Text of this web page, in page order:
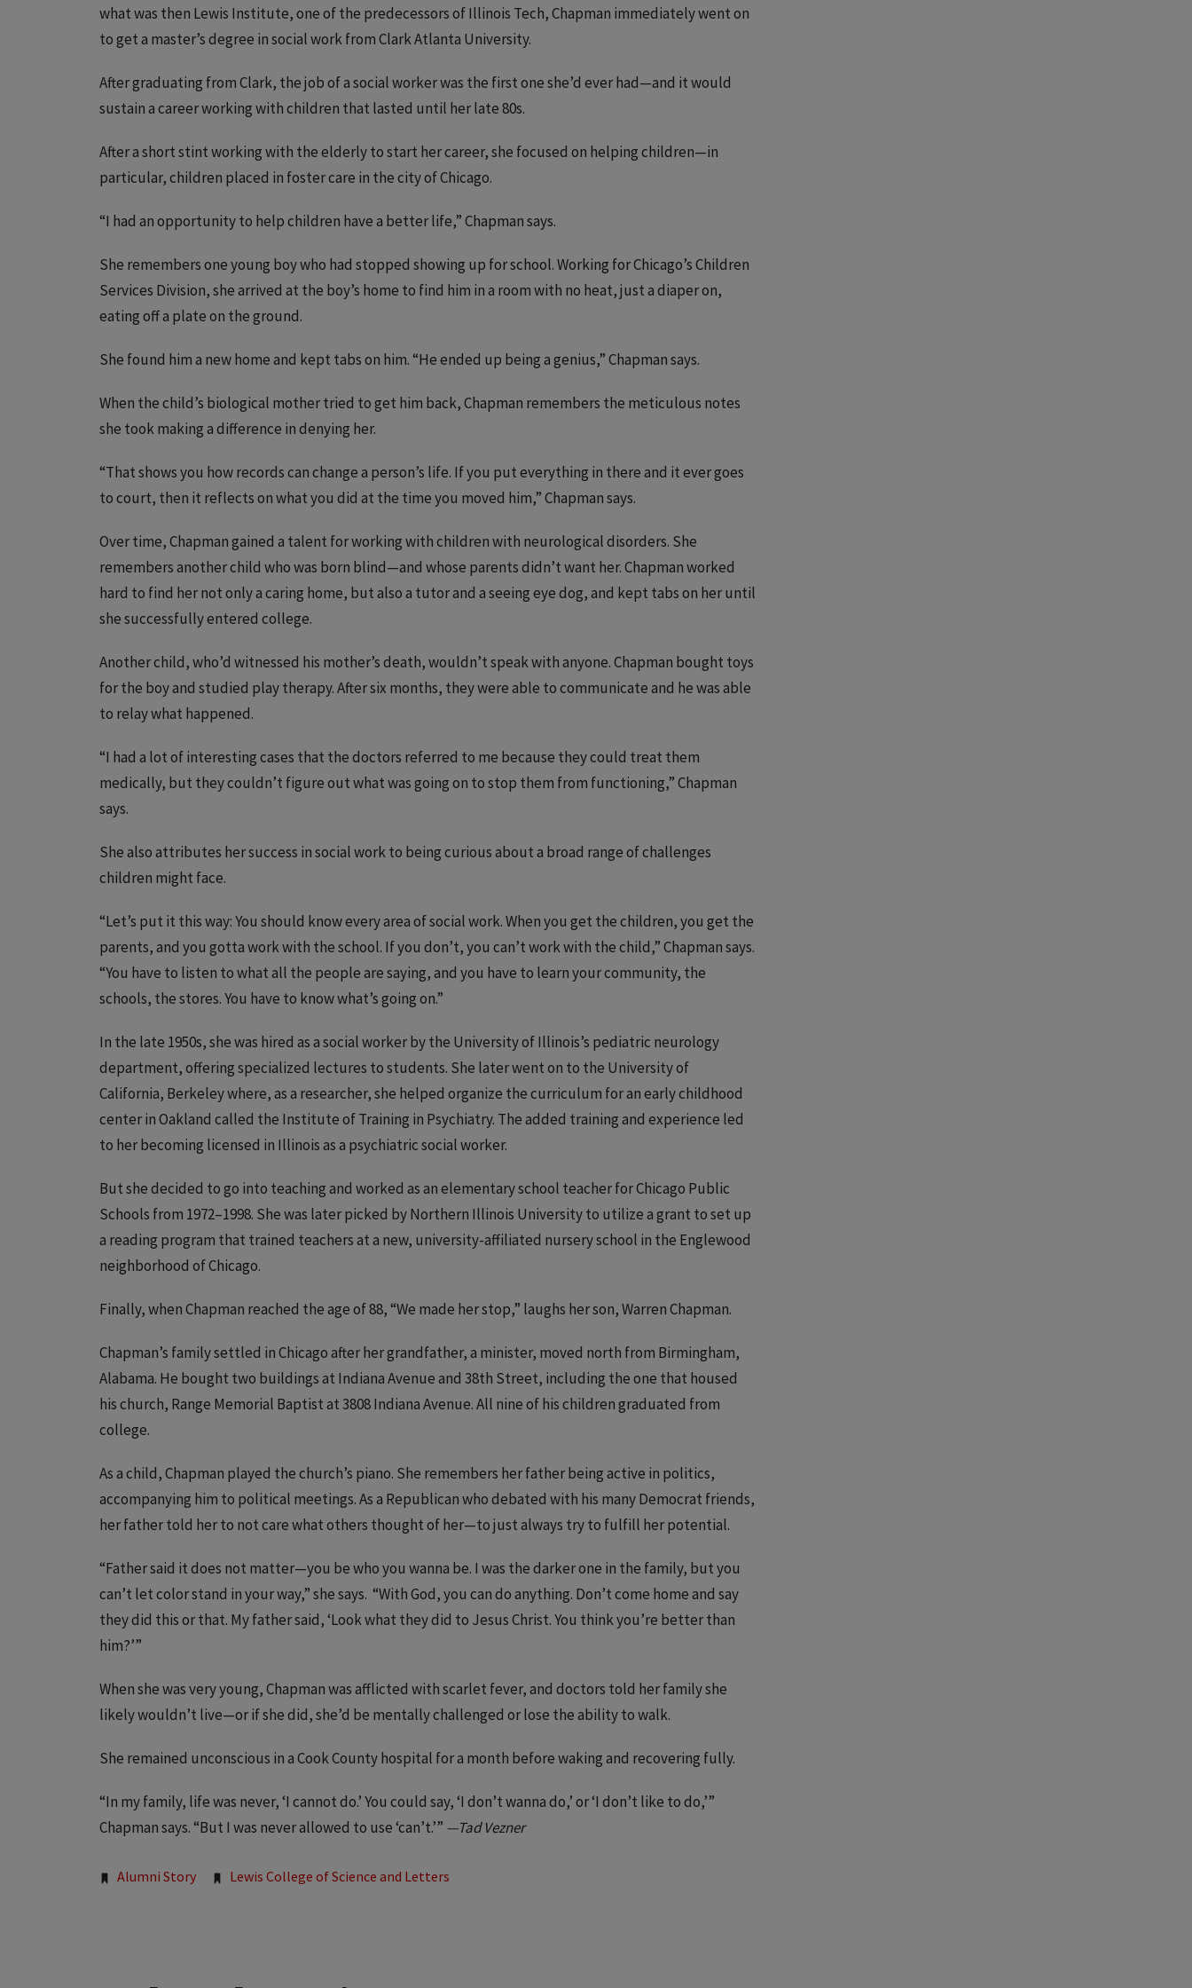
what was then Lewis Institute, one of the predecessors of Illinois Tech, Chapman immediately went on
to get a master’s degree in social work from Clark Atlanta University.
After graduating from Clark, the job of a social worker was the first one she’d ever had—and it would
sustain a career working with children that lasted until her late 80s.
After a short stint working with the elderly to start her career, she focused on helping children—in
particular, children placed in foster care in the city of Chicago.
“I had an opportunity to help children have a better life,” Chapman says.
She remembers one young boy who had stopped showing up for school. Working for Chicago’s Children
Services Division, she arrived at the boy’s home to find him in a room with no heat, just a diaper on,
eating off a plate on the ground.
She found him a new home and kept tabs on him. “He ended up being a genius,” Chapman says.
When the child’s biological mother tried to get him back, Chapman remembers the meticulous notes
she took making a difference in denying her.
“That shows you how records can change a person’s life. If you put everything in there and it ever goes
to court, then it reflects on what you did at the time you moved him,” Chapman says.
Over time, Chapman gained a talent for working with children with neurological disorders. She
remembers another child who was born blind—and whose parents didn’t want her. Chapman worked
hard to find her not only a caring home, but also a tutor and a seeing eye dog, and kept tabs on her until
she successfully entered college.
Another child, who’d witnessed his mother’s death, wouldn’t speak with anyone. Chapman bought toys
for the boy and studied play therapy. After six months, they were able to communicate and he was able
to relay what happened.
“I had a lot of interesting cases that the doctors referred to me because they could treat them
medically, but they couldn’t figure out what was going on to stop them from functioning,” Chapman
says.
She also attributes her success in social work to being curious about a broad range of challenges
children might face.
“Let’s put it this way: You should know every area of social work. When you get the children, you get the
parents, and you gotta work with the school. If you don’t, you can’t work with the child,” Chapman says.
“You have to listen to what all the people are saying, and you have to learn your community, the
schools, the stores. You have to know what’s going on.”
In the late 1950s, she was hired as a social worker by the University of Illinois’s pediatric neurology
department, offering specialized lectures to students. She later went on to the University of
California, Berkeley where, as a researcher, she helped organize the curriculum for an early childhood
center in Oakland called the Institute of Training in Psychiatry. The added training and experience led
to her becoming licensed in Illinois as a psychiatric social worker.
But she decided to go into teaching and worked as an elementary school teacher for Chicago Public
Schools from 1972–1998. She was later picked by Northern Illinois University to utilize a grant to set up
a reading program that trained teachers at a new, university-affiliated nursery school in the Englewood
neighborhood of Chicago.
Finally, when Chapman reached the age of 88, “We made her stop,” laughs her son, Warren Chapman.
Chapman’s family settled in Chicago after her grandfather, a minister, moved north from Birmingham,
Alabama. He bought two buildings at Indiana Avenue and 38th Street, including the one that housed
his church, Range Memorial Baptist at 3808 Indiana Avenue. All nine of his children graduated from
college.
As a child, Chapman played the church’s piano. She remembers her father being active in politics,
accompanying him to political meetings. As a Republican who debated with his many Democrat friends,
her father told her to not care what others thought of her—to just always try to fulfill her potential.
“Father said it does not matter—you be who you wanna be. I was the darker one in the family, but you
can’t let color stand in your way,” she says. “With God, you can do anything. Don’t come home and say
they did this or that. My father said, ‘Look what they did to Jesus Christ. You think you’re better than
him?’”
When she was very young, Chapman was afflicted with scarlet fever, and doctors told her family she
likely wouldn’t live—or if she did, she’d be mentally challenged or lose the ability to walk.
She remained unconscious in a Cook County hospital for a month before waking and recovering fully.
“In my family, life was never, ‘I cannot do.’ You could say, ‘I don’t wanna do,’ or ‘I don’t like to do,’”
Chapman says. “But I was never allowed to use ‘can’t.’” —Tad Vezner
Tags:
Alumni Story Lewis College of Science and Letters